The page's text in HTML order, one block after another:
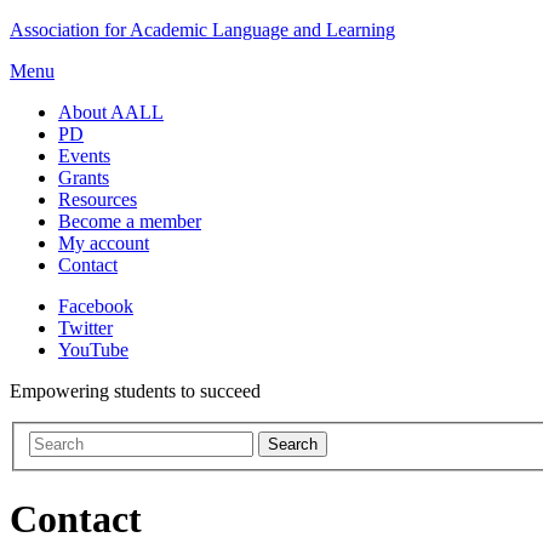
Skip
content
Association for Academic Language and Learning
Menu
About AALL
PD
Events
Grants
Resources
Become a member
My account
Contact
Facebook
Twitter
YouTube
Empowering students to succeed
Contact